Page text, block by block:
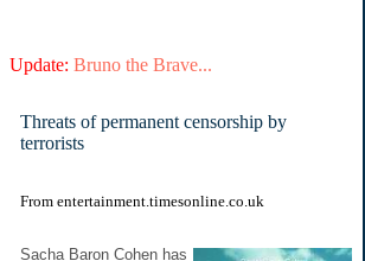
Update: Bruno the Brave...
Threats of permanent censorship by
terrorists
From entertainment.timesonline.co.uk
Sacha Baron Cohen has